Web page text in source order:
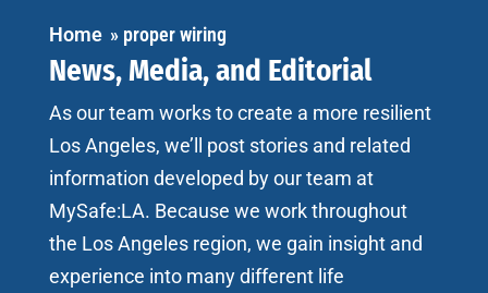
Home » proper wiring
News, Media, and Editorial
As our team works to create a more resilient
Los Angeles, we’ll post stories and related
information developed by our team at
MySafe:LA. Because we work throughout
the Los Angeles region, we gain insight and
experience into many different life